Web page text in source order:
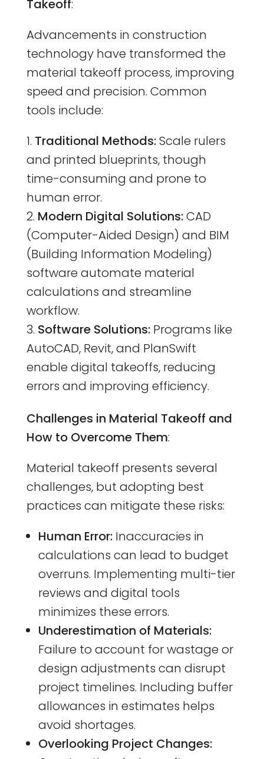
Takeoff:
Advancements in construction
technology have transformed the
material takeoff process, improving
speed and precision. Common
tools include:
Traditional Methods:Scale rulers
and printed blueprints, though
time-consuming and prone to
human error.
Modern Digital Solutions:CAD
(Computer-Aided Design) and BIM
(Building Information Modeling)
software automate material
calculations and streamline
workflow.
Software Solutions:Programs like
AutoCAD, Revit, and PlanSwift
enable digital takeoffs, reducing
errors and improving efficiency.
Challenges in Material Takeoff and
How to Overcome Them:
Material takeoff presents several
challenges, but adopting best
practices can mitigate these risks:
Human Error:Inaccuracies in
calculations can lead to budget
overruns. Implementing multi-tier
reviews and digital tools
minimizes these errors.
Underestimation of Materials:
Failure to account for wastage or
design adjustments can disrupt
project timelines. Including buffer
allowances in estimates helps
avoid shortages.
Overlooking Project Changes: